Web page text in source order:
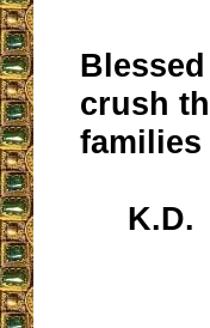
crush
families
K.D.